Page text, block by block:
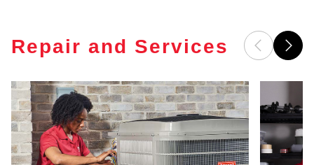
Repair and Services